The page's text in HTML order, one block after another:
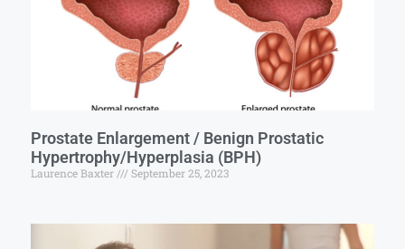
Prostate Enlargement / Benign Prostatic
Hypertrophy/Hyperplasia (BPH)
Laurence Baxter September 25, 2023